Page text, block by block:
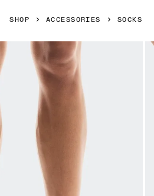
SHOP ACCESSORIES SOCKS
of 3 On Trail Sock High 2P Black